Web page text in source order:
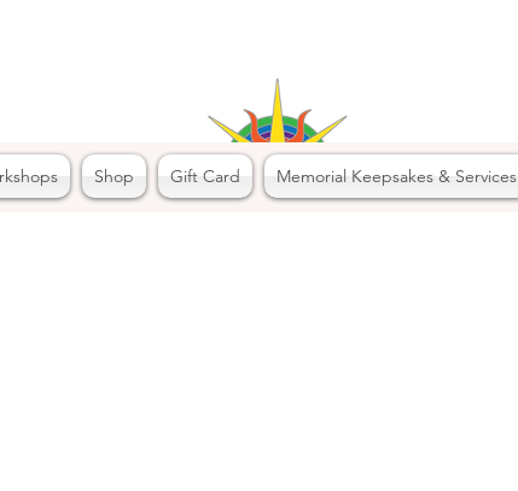
Shop Gift Card Memorial Keepsakes & Services